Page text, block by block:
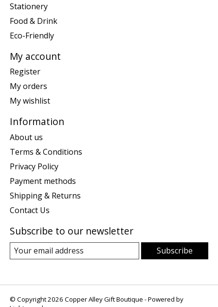
Stationery
Food & Drink
Eco-Friendly
My account
Register
My orders
My wishlist
Information
About us
Terms & Conditions
Privacy Policy
Payment methods
Shipping & Returns
Contact Us
Subscribe to our newsletter
Subscribe
© Copyright 2026 Copper Alley Gift Boutique - Powered by